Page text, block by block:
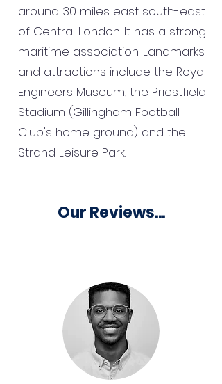
around 30 miles east south-east
of Central London. It has a strong
maritime association. Landmarks
and attractions include the Royal
Engineers Museum, the Priestfield
Stadium (Gillingham Football
Club's home ground) and the
Strand Leisure Park.
Our Reviews...